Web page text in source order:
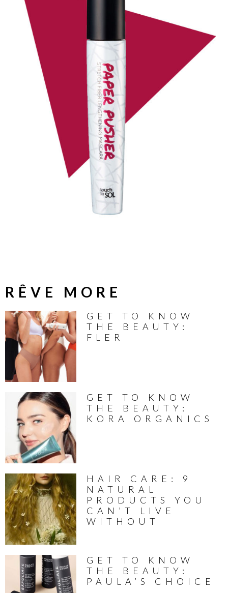
RÊVE MORE
GET TO KNOW
THE BEAUTY:
FLER
GET TO KNOW
THE BEAUTY:
KORA ORGANICS
HAIR CARE: 9
NATURAL
PRODUCTS YOU
CAN’T LIVE
WITHOUT
GET TO KNOW
THE BEAUTY:
PAULA’S CHOICE